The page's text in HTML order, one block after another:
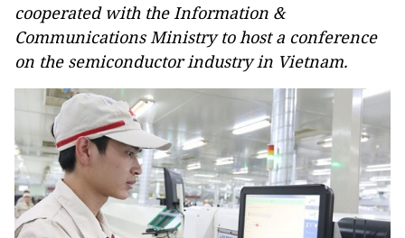
cooperated with the Information &
Communications Ministry to host a conference
on the semiconductor industry in Vietnam.